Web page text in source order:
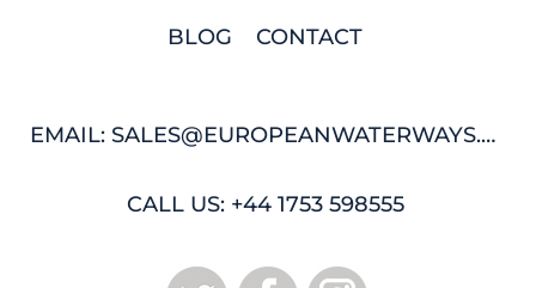
BLOG CONTACT
EMAIL: SALES@EUROPEANWATERWAYS.COM
CALL US: +44 1753 598555